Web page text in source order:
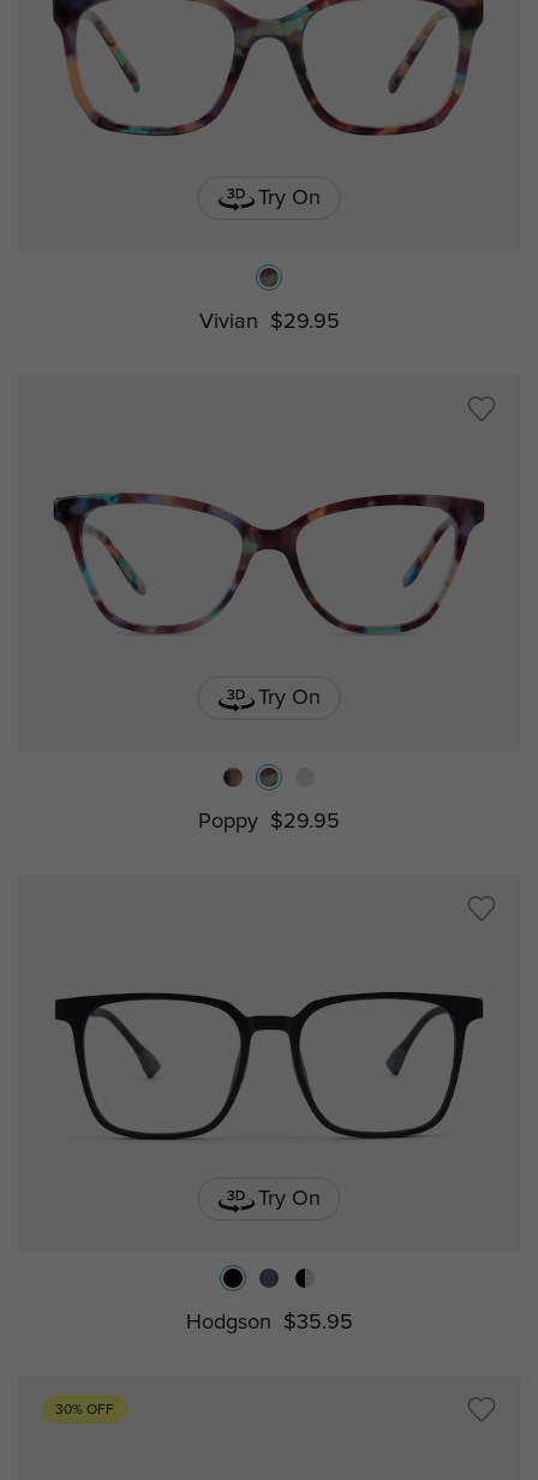
Try On
Vivian $29.95
Try On
Poppy $29.95
Try On
Hodgson $35.95
30% OFF